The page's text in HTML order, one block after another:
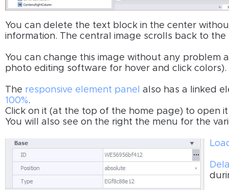
You can delete the text block in the center
information. The central image scrolls back to
You can change this image without any
photo editing software for hover and click colors).
The responsive element panel
also has a linked
100%.
Click on it (at the top of the home page) to open
You will also see on the right the menu for the